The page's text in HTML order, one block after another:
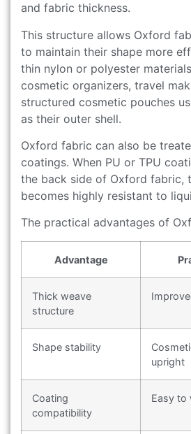
and fabric thickness.
This structure allows Oxford
to maintain their shape more
thin nylon or polyester
cosmetic organizers, travel
structured cosmetic pouches
as their outer shell.
Oxford fabric can also be
coatings. When PU or TPU
the back side of Oxford fabric,
becomes highly resistant to
The practical advantages of
Advantage
Thick weave
structure
Shape stability
upright
Coating
compatibility
Easy to